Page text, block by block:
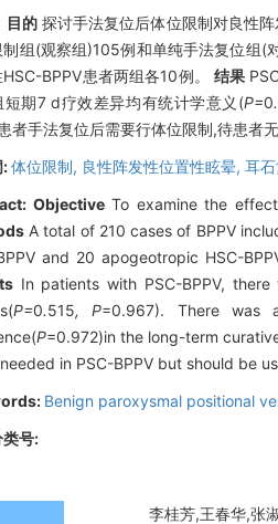
目的 探讨手法复位后体位限制对良性
制组(观察组)105例和单纯手法复位组(
BPPV患者两组各10例。 结果
短期7 d疗效差异均有统计学意义(P=0.
者手法复位后需要行体位限制,待患者
:体位限制, 良性阵发性位置性眩晕, 耳
ObjectiveTo examine the effect
A total of 210 cases of BPPV
and 20 apogeotropic HSC-
In patients with PSC-BPPV,
P=0.515, P=0.967). There was
P=0.972)in the long-term
in PSC-BPPV but should be
Benign paroxysmal positional
号:
李桂芳,王春华,张